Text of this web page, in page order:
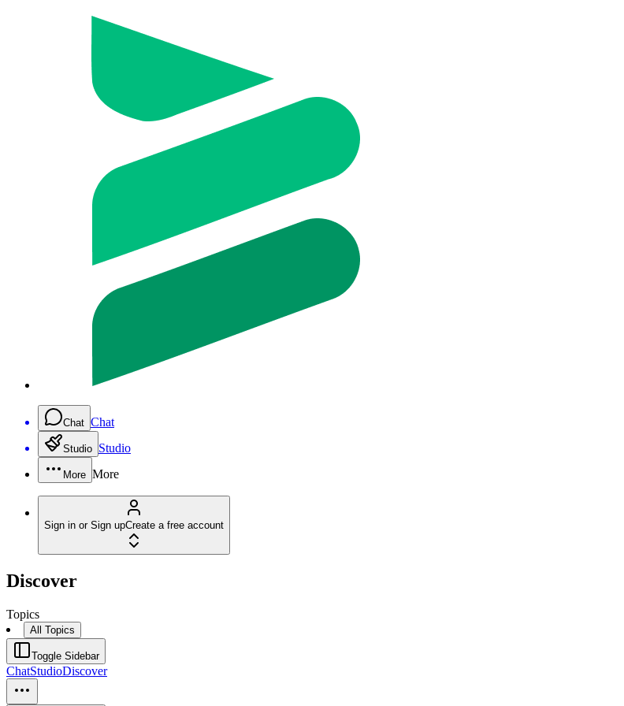
Chat Chat
Studio Studio
More More
Sign in or Sign upCreate a free account
Discover
Topics
All Topics
Toggle Sidebar
ChatStudioDiscover